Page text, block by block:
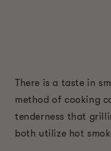
There is a taste in
method of cooking
tenderness that
both utilize hot